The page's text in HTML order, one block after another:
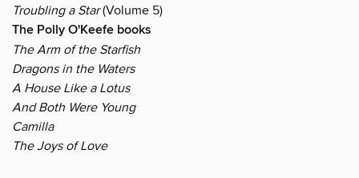
Troubling a Star(Volume 5)
The Polly O'Keefe books
The Arm of the Starfish
Dragons in the Waters
A House Like a Lotus
And Both Were Young
Camilla
The Joys of Love